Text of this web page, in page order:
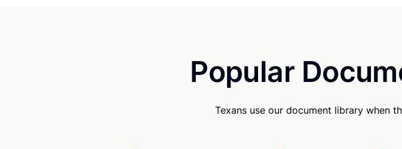
Popular
Texans use our document library when